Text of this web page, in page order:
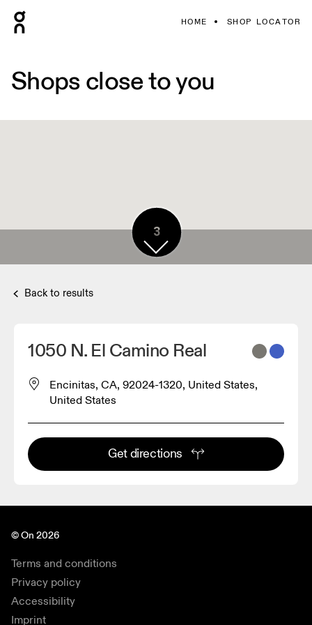
HOME SHOP LOCATOR
Shops close to you
3
Back to results
1050 N. El Camino Real
Encinitas, CA, 92024-1320, United States,
United States
Get directions
© On 2026
Terms and conditions
Privacy policy
Accessibility
Imprint